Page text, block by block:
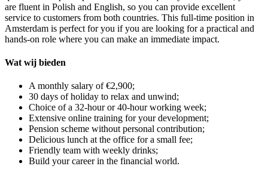
are fluent in Polish and English, so you can provide excellent
service to customers from both countries. This full-time position in
Amsterdam is perfect for you if you are looking for a practical and
hands-on role where you can make an immediate impact.
Wat wij bieden
A monthly salary of €2,900;
30 days of holiday to relax and unwind;
Choice of a 32-hour or 40-hour working week;
Extensive online training for your development;
Pension scheme without personal contribution;
Delicious lunch at the office for a small fee;
Friendly team with weekly drinks;
Build your career in the financial world.